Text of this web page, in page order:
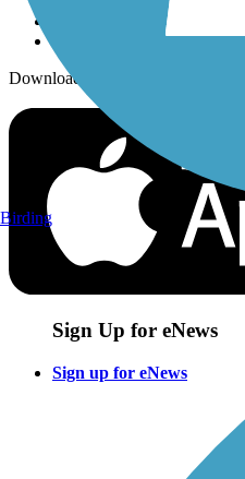
Download the free TrailLink app!
Sign Up for eNews
Sign up for eNews
Birding